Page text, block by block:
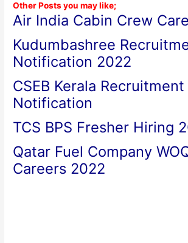
Other Posts you may like;
Air India Cabin Crew
Kudumbashree
Notification 2022
CSEB Kerala Recruitment
Notification
TCS BPS Fresher Hiring
Qatar Fuel Company
Careers 2022